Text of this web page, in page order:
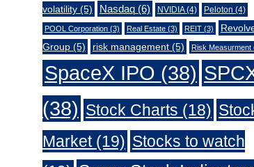
volatility(5) Nasdaq(6) NVIDIA(4) Peloton (4)
POOL Corporation(3) Real Estate(3) REIT(3)
Group(5) risk management(5) Risk Measurment
SpaceX IPO (38)
(38) Stock Charts (18)
Market(19) Stocks to watch